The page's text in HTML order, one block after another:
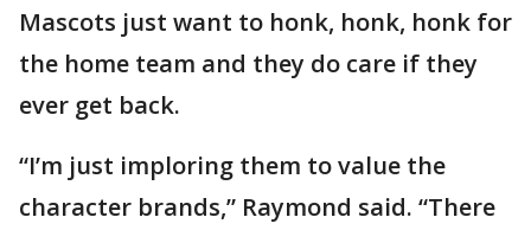
Mascots just want to honk, honk, honk for
the home team and they do care if they
ever get back.
“I’m just imploring them to value the
character brands,” Raymond said. “There